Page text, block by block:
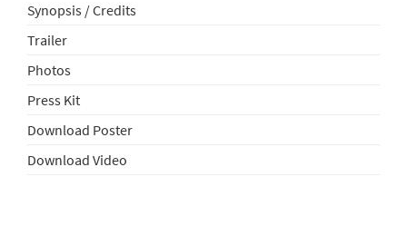
Synopsis / Credits
Trailer
Photos
Press Kit
Download Poster
Download Video